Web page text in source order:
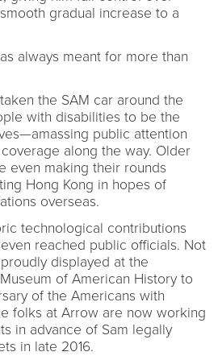
gradual increase to a
always meant for more than
the SAM car around the
with disabilities to be the
public attention
along the way. Older
even making their rounds
Hong Kong in hopes of
overseas.
technological contributions
even reached public officials. Not
displayed at the
of American History to
of the Americans with
folks at Arrow are now working
in advance of Sam legally
in late 2016.